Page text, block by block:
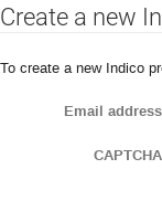
Create a new
To create a new Indico
Email address
CAPTCHA